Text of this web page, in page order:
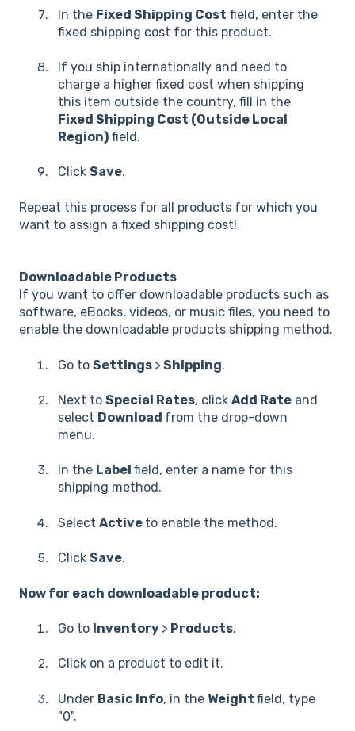
In the Fixed Shipping Cost field, enter the
fixed shipping cost for this product.
If you ship internationally and need to
charge a higher fixed cost when shipping
this item outside the country, fill in the
Fixed Shipping Cost (Outside Local
Region) field.
Click Save.
Repeat this process for all products for which you
want to assign a fixed shipping cost!
Downloadable Products
If you want to offer downloadable products such as
software, eBooks, videos, or music files, you need to
enable the downloadable products shipping method.
Go to Settings > Shipping.
Next to Special Rates, click Add Rate and
select Download from the drop-down
menu.
In the Label field, enter a name for this
shipping method.
Select Active to enable the method.
Click Save.
Now for each downloadable product:
Go to Inventory > Products.
Click on a product to edit it.
Under Basic Info, in the Weight field, type
"0".